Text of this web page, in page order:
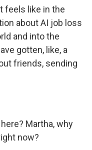
feels like in the
about AI job loss
and into the
gotten, like, a
friends, sending
Martha, why
now?